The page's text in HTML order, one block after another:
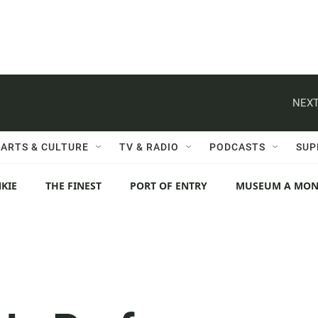
ARTS & CULTURE TV & RADIO PODCASTS
THE FINEST PORT OF ENTRY MUSEUM A